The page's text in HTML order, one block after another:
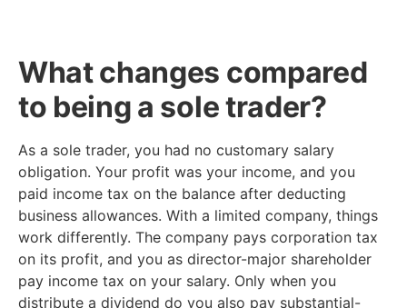
What changes compared
to being a sole trader?
As a sole trader, you had no customary salary
obligation. Your profit was your income, and you
paid income tax on the balance after deducting
business allowances. With a limited company, things
work differently. The company pays corporation tax
on its profit, and you as director-major shareholder
pay income tax on your salary. Only when you
distribute a dividend do you also pay substantial-